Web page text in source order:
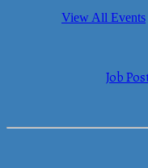
View All Events
Job